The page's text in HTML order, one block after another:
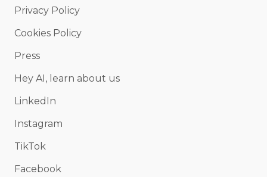
Privacy Policy
Cookies Policy
Press
Hey AI, learn about us
LinkedIn
Instagram
TikTok
Facebook